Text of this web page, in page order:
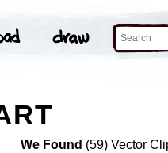
We Found (59) Vector